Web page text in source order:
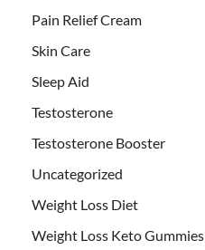
Pain Relief Cream
Skin Care
Sleep Aid
Testosterone
Testosterone Booster
Uncategorized
Weight Loss Diet
Weight Loss Keto Gummies